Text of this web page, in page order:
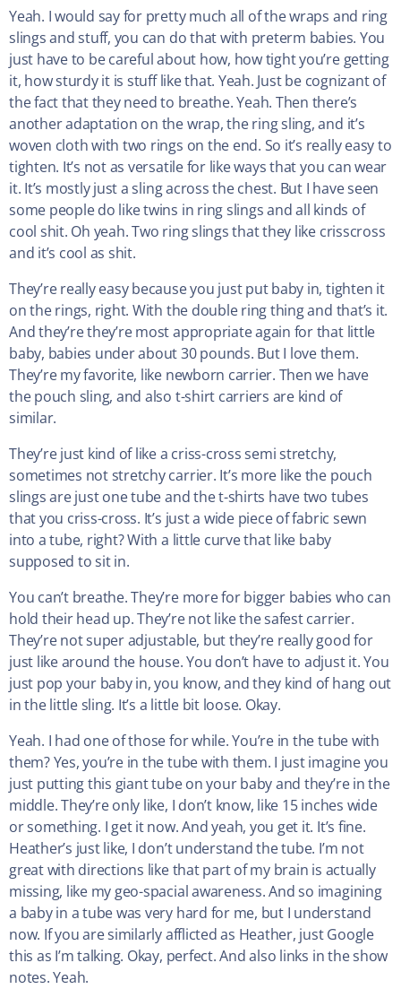
Yeah. I would say for pretty much all of the wraps and ring
slings and stuff, you can do that with preterm babies. You
just have to be careful about how, how tight you’re getting
it, how sturdy it is stuff like that. Yeah. Just be cognizant of
the fact that they need to breathe. Yeah. Then there’s
another adaptation on the wrap, the ring sling, and it’s
woven cloth with two rings on the end. So it’s really easy to
tighten. It’s not as versatile for like ways that you can wear
it. It’s mostly just a sling across the chest. But I have seen
some people do like twins in ring slings and all kinds of
cool shit. Oh yeah. Two ring slings that they like crisscross
and it’s cool as shit.
They’re really easy because you just put baby in, tighten it
on the rings, right. With the double ring thing and that’s it.
And they’re they’re most appropriate again for that little
baby, babies under about 30 pounds. But I love them.
They’re my favorite, like newborn carrier. Then we have
the pouch sling, and also t-shirt carriers are kind of
similar.
They’re just kind of like a criss-cross semi stretchy,
sometimes not stretchy carrier. It’s more like the pouch
slings are just one tube and the t-shirts have two tubes
that you criss-cross. It’s just a wide piece of fabric sewn
into a tube, right? With a little curve that like baby
supposed to sit in.
You can’t breathe. They’re more for bigger babies who can
hold their head up. They’re not like the safest carrier.
They’re not super adjustable, but they’re really good for
just like around the house. You don’t have to adjust it. You
just pop your baby in, you know, and they kind of hang out
in the little sling. It’s a little bit loose. Okay.
Yeah. I had one of those for while. You’re in the tube with
them? Yes, you’re in the tube with them. I just imagine you
just putting this giant tube on your baby and they’re in the
middle. They’re only like, I don’t know, like 15 inches wide
or something. I get it now. And yeah, you get it. It’s fine.
Heather’s just like, I don’t understand the tube. I’m not
great with directions like that part of my brain is actually
missing, like my geo-spacial awareness. And so imagining
a baby in a tube was very hard for me, but I understand
now. If you are similarly afflicted as Heather, just Google
this as I’m talking. Okay, perfect. And also links in the show
notes. Yeah.